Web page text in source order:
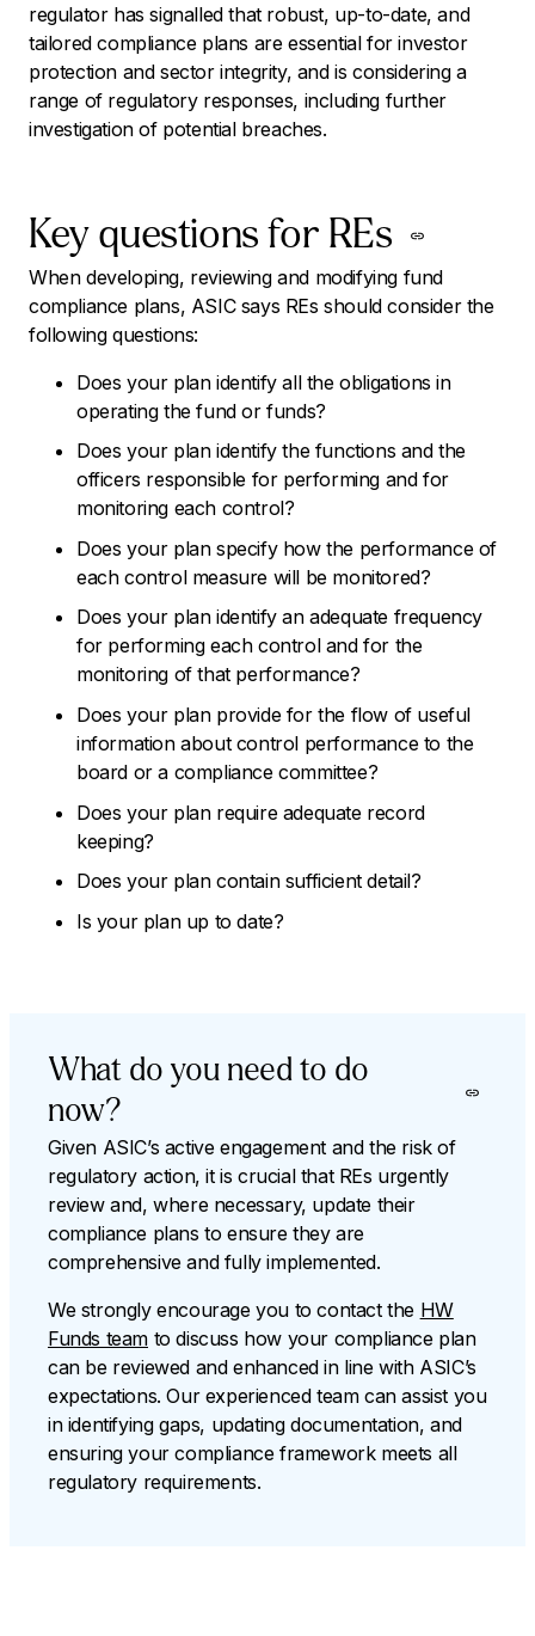
regulator has signalled that robust, up-to-date, and
tailored compliance plans are essential for investor
protection and sector integrity, and is considering a
range of regulatory responses, including further
investigation of potential breaches.
Key questions for REs
When developing, reviewing and modifying fund
compliance plans, ASIC says REs should consider the
following questions:
Does your plan identify all the obligations in
operating the fund or funds?
Does your plan identify the functions and the
officers responsible for performing and for
monitoring each control?
Does your plan specify how the performance of
each control measure will be monitored?
Does your plan identify an adequate frequency
for performing each control and for the
monitoring of that performance?
Does your plan provide for the flow of useful
information about control performance to the
board or a compliance committee?
Does your plan require adequate record
keeping?
Does your plan contain sufficient detail?
Is your plan up to date?
What do you need to do
now?
Given ASIC’s active engagement and the risk of
regulatory action, it is crucial that REs urgently
review and, where necessary, update their
compliance plans to ensure they are
comprehensive and fully implemented.
We strongly encourage you to contact the HW
Funds team to discuss how your compliance plan
can be reviewed and enhanced in line with ASIC’s
expectations. Our experienced team can assist you
in identifying gaps, updating documentation, and
ensuring your compliance framework meets all
regulatory requirements.